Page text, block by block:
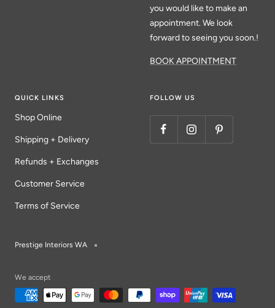
you would like to make an
appointment. We look
forward to seeing you soon.!
BOOK APPOINTMENT
QUICK LINKS
Shop Online
Shipping + Delivery
Refunds + Exchanges
Customer Service
Terms of Service
FOLLOW US
Prestige Interiors WA
We accept